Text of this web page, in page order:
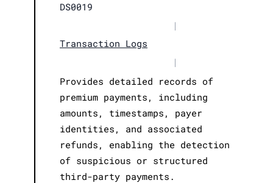
DS0019
|
Transaction Logs
|
Provides detailed records of
premium payments, including
amounts, timestamps, payer
identities, and associated
refunds, enabling the detection
of suspicious or structured
third-party payments.